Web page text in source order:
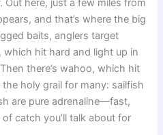
Out here, just a few miles from
and that’s where the big
baits, anglers target
hit hard and light up in
there’s wahoo, which hit
holy grail for many: sailfish
are pure adrenaline—fast,
catch you’ll talk about for